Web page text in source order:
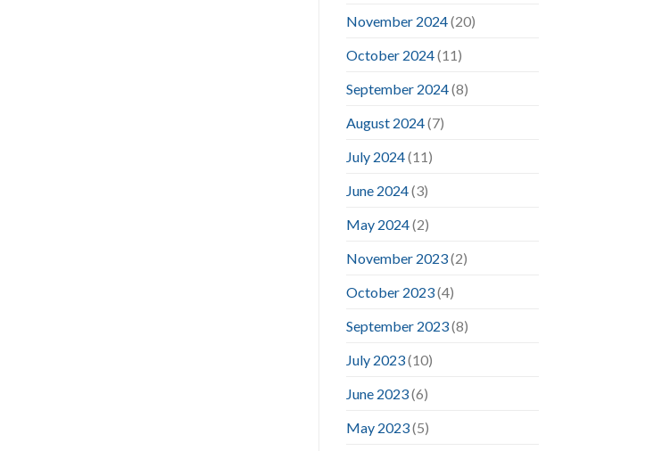
November 2024(20)
October 2024(11)
September 2024(8)
August 2024(7)
July 2024(11)
June 2024(3)
May 2024(2)
November 2023(2)
October 2023(4)
September 2023(8)
July 2023(10)
June 2023(6)
May 2023(5)